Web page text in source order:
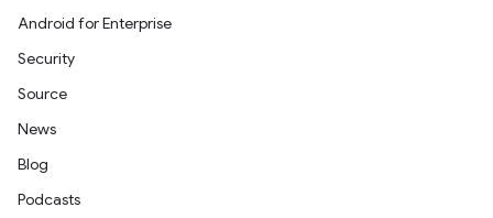
Android for Enterprise
Security
Source
News
Blog
Podcasts